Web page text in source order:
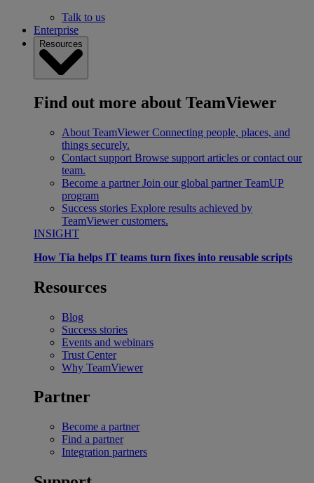
Talk to us
Enterprise
Resources
Find out more about TeamViewer
About TeamViewer Connecting people, places, and
things securely.
Contact support Browse support articles or contact our
team.
Become a partner Join our global partner TeamUP
program
Success stories Explore results achieved by
TeamViewer customers.
INSIGHT
How Tia helps IT teams turn fixes into reusable scripts
Resources
Blog
Success stories
Events and webinars
Trust Center
Why TeamViewer
Partner
Become a partner
Find a partner
Integration partners